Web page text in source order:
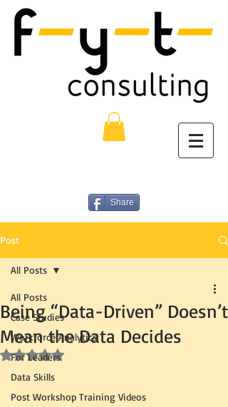
Share
Post
All Posts
Case Studies
Workforce Analytics
For Leaders
Data Skills
Post Workshop Training Videos
All Posts
Being “Data-Driven” Doesn’t
Mean the Data Decides
Rated NaN out of 5 stars.